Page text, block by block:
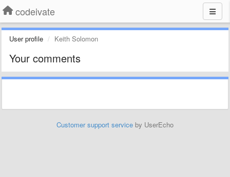
codeivate
User profile Keith Solomon
Your comments
Customer support service by UserEcho